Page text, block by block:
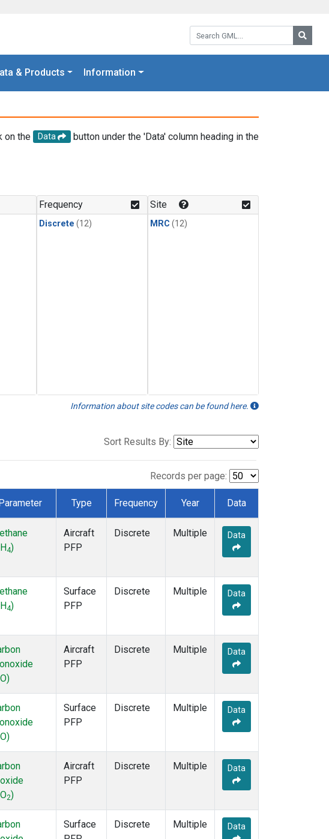
Search GML:
& Products Information
on the Data
button under the 'Data' column heading in the
Frequency
Discrete (12)
Site
MRC (12)
Information about site codes can be found here.
Sort Results By:
Records per page:
Parameter Type Frequency Year Data
4)
Aircraft
PFP
Discrete Multiple Data
4)
Surface
PFP
Discrete Multiple Data
Aircraft
PFP
Discrete Multiple Data
Surface
PFP
Discrete Multiple Data
2)
Aircraft
PFP
Discrete Multiple Data
Surface
Discrete Multiple Data